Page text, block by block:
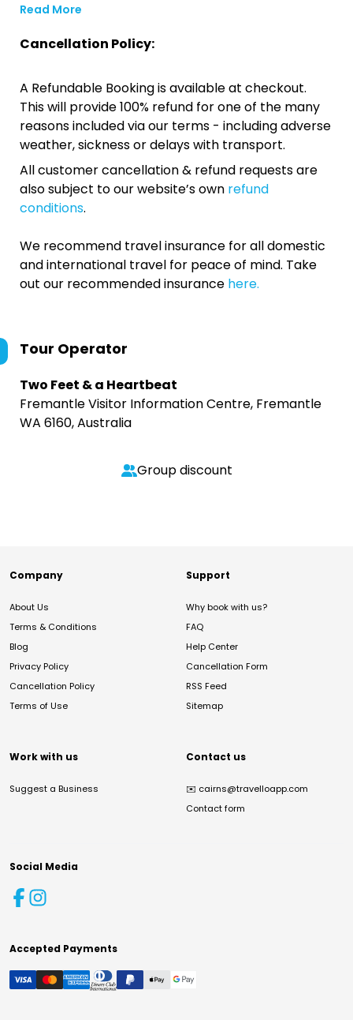
Read More
Cancellation Policy:
A Refundable Booking is available at checkout.
This will provide 100% refund for one of the many
reasons included via our terms - including adverse
weather, sickness or delays with transport.
All customer cancellation & refund requests are
also subject to our website’s own refund
conditions.
We recommend travel insurance for all domestic
and international travel for peace of mind. Take
out our recommended insurance here.
Tour Operator
Two Feet & a Heartbeat
Fremantle Visitor Information Centre, Fremantle
WA 6160, Australia
Group discount
Company
About Us
Terms & Conditions
Blog
Privacy Policy
Cancellation Policy
Terms of Use
Support
Why book with us?
FAQ
Help Center
Cancellation Form
RSS Feed
Sitemap
Work with us
Suggest a Business
Contact us
✉️ cairns@travelloapp.com
Contact form
Social Media
Accepted Payments